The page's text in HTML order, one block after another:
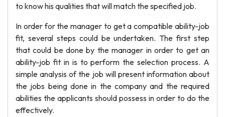
to know his qualities that will match the specified job.
In order for the manager to get a compatible ability-job
fit, several steps could be undertaken. The first step
that could be done by the manager in order to get an
ability-job fit in is to perform the selection process. A
simple analysis of the job will present information about
the jobs being done in the company and the required
abilities the applicants should possess in order to do the
effectively.